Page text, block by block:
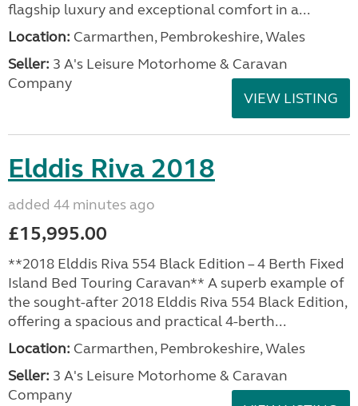
flagship luxury and exceptional comfort in a...
Location: Carmarthen, Pembrokeshire, Wales
Seller: 3 A's Leisure Motorhome & Caravan
Company
VIEW LISTING
Elddis Riva 2018
added 44 minutes ago
£15,995.00
**2018 Elddis Riva 554 Black Edition – 4 Berth Fixed
Island Bed Touring Caravan** A superb example of
the sought-after 2018 Elddis Riva 554 Black Edition,
offering a spacious and practical 4-berth...
Location: Carmarthen, Pembrokeshire, Wales
Seller: 3 A's Leisure Motorhome & Caravan
Company